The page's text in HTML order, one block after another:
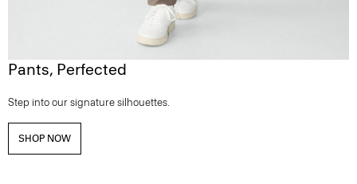
Pants, Perfected
Step into our signature silhouettes.
SHOP NOW